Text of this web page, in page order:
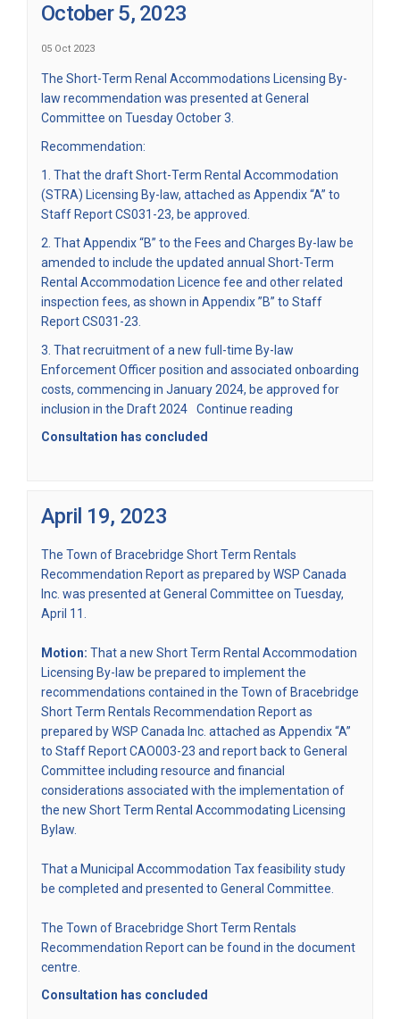
October 5, 2023
05 Oct 2023
The Short-Term Renal Accommodations Licensing By-
law recommendation was presented at General
Committee on Tuesday October 3.
Recommendation:
1. That the draft Short-Term Rental Accommodation
(STRA) Licensing By-law, attached as Appendix “A” to
Staff Report CS031-23, be approved.
2. That Appendix “B” to the Fees and Charges By-law be
amended to include the updated annual Short-Term
Rental Accommodation Licence fee and other related
inspection fees, as shown in Appendix ”B” to Staff
Report CS031-23.
3. That recruitment of a new full-time By-law
Enforcement Officer position and associated onboarding
costs, commencing in January 2024, be approved for
inclusion in the Draft 2024
Continue reading
Consultation has concluded
April 19, 2023
The Town of Bracebridge Short Term Rentals
Recommendation Report as prepared by WSP Canada
Inc. was presented at General Committee on Tuesday,
April 11.
Motion: That a new Short Term Rental Accommodation
Licensing By-law be prepared to implement the
recommendations contained in the Town of Bracebridge
Short Term Rentals Recommendation Report as
prepared by WSP Canada Inc. attached as Appendix “A”
to Staff Report CAO003-23 (External link)
and report back to General
Committee including resource and financial
considerations associated with the implementation of
the new Short Term Rental Accommodating Licensing
Bylaw.
That a Municipal Accommodation Tax feasibility study
be completed and presented to General Committee.
The Town of Bracebridge Short Term Rentals
Recommendation Report can be found in the document
centre.
Consultation has concluded